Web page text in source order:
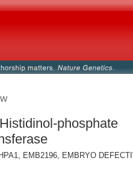
phosphate
EMB2196, EMBRYO